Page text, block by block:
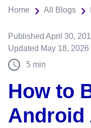
Home All Blogs
Published April 30,
Updated May 18, 2026
5 min
How to
Android